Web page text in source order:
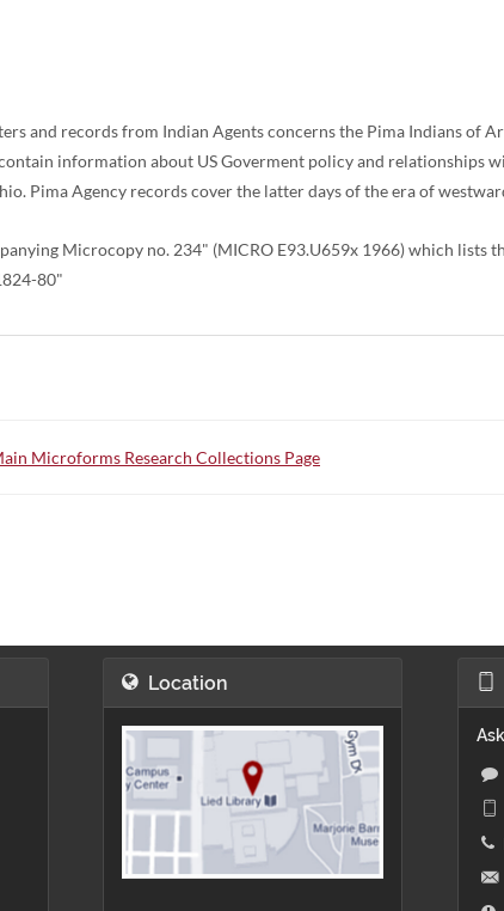
and records from Indian Agents concerns the Pima Indians of
information about US Goverment policy and relationships
Pima Agency records cover the latter days of the era of
Microcopy no. 234" (MICRO E93.U659x 1966) which
80"
Microforms Research Collections Page
Location